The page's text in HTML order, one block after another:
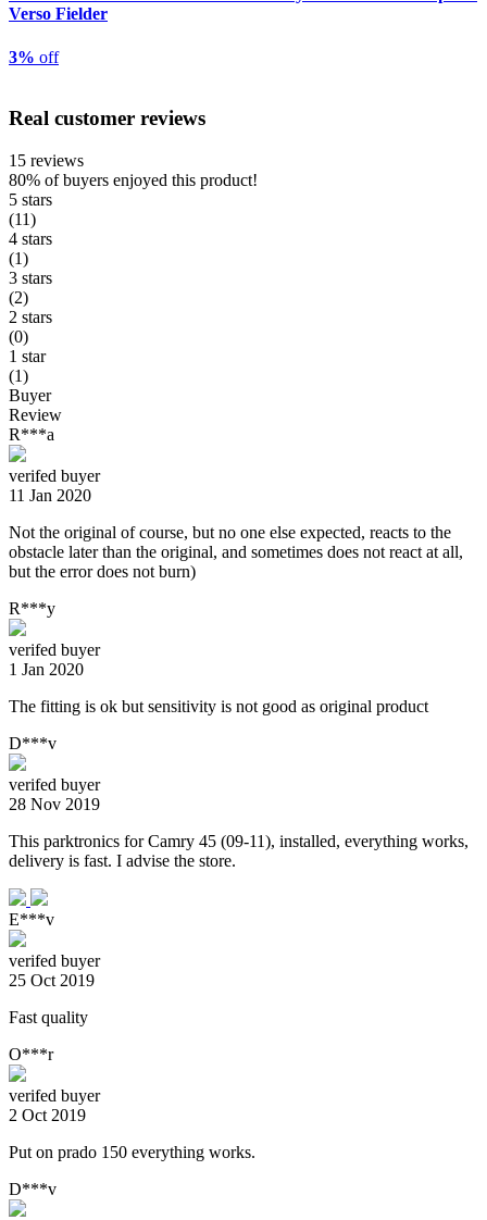
Verso Fielder
3% off
Real customer reviews
15 reviews
80% of buyers enjoyed this product!
5 stars
(11)
4 stars
(1)
3 stars
(2)
2 stars
(0)
1 star
(1)
Buyer
Review
R***a
verifed buyer
11 Jan 2020
Not the original of course, but no one else expected, reacts to the
obstacle later than the original, and sometimes does not react at all,
but the error does not burn)
R***y
verifed buyer
1 Jan 2020
The fitting is ok but sensitivity is not good as original product
D***v
verifed buyer
28 Nov 2019
This parktronics for Camry 45 (09-11), installed, everything works,
delivery is fast. I advise the store.
E***v
verifed buyer
25 Oct 2019
Fast quality
O***r
verifed buyer
2 Oct 2019
Put on prado 150 everything works.
D***v